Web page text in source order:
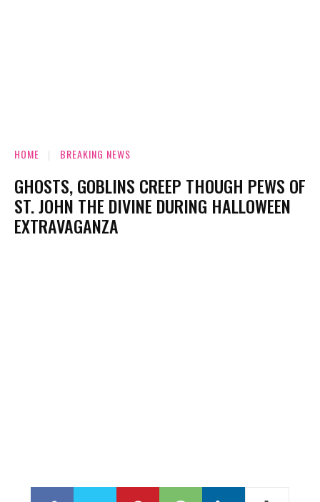
HOME BREAKING NEWS
GHOSTS, GOBLINS CREEP THOUGH PEWS OF
ST. JOHN THE DIVINE DURING HALLOWEEN
EXTRAVAGANZA